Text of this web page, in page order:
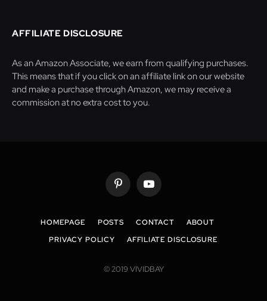
AFFILIATE DISCLOSURE
As an Amazon Associate, we earn from qualifying purchases.
This means that if you click on an affiliate link on our website
and make a purchase through Amazon, we may receive a
commission at no extra cost to you.
PinterestYouTube
HOMEPAGE POSTS CONTACT
ABOUT
PRIVACY POLICY
AFFILIATE DISCLOSURE
© 2019 VIVIDBAY